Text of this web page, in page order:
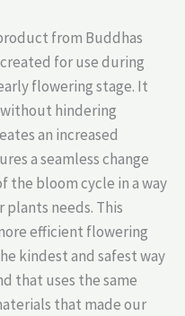
from Buddhas
for use during
flowering stage. It
hindering
an increased
a seamless change
the bloom cycle in a way
needs. This
efficient flowering
kindest and safest way
that uses the same
that made our